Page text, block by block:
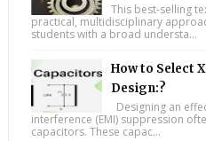
This best-selling
practical, multidisciplinary
students with a broad understa...
How to Select
Design:?
Designing an
interference (EMI) suppression
capacitors. These capac...